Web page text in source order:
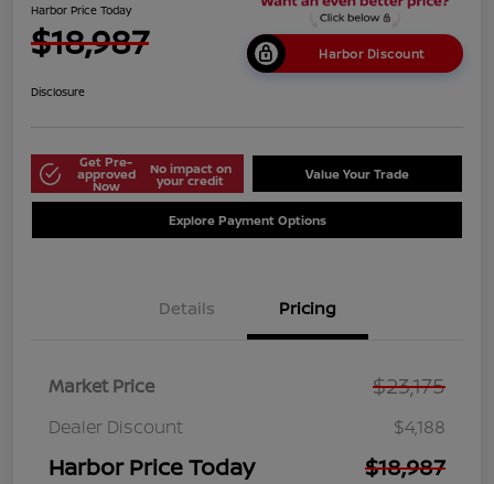
Harbor Price Today
$18,987 Harbor Discount
Disclosure
Get Pre-
approved
Now
No impact on
your credit Value Your Trade
Explore Payment Options
Details Pricing
Market Price $23,175
Dealer Discount $4,188
Harbor Price Today $18,987